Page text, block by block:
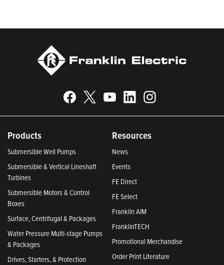
Products
Submersible Well Pumps
Submersible & Vertical Lineshaft
Turbines
Submersible Motors & Control
Boxes
Surface, Centrifugal & Packages
Water Pressure Multi-stage Pumps
& Packages
Drives, Starters, & Protection
Resources
News
Events
FE Direct
FE Select
Franklin AIM
FranklinTECH
Promotional Merchandise
Order Print Literature